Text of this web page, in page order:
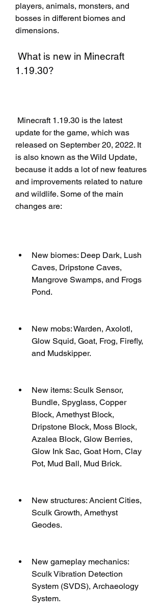
players, animals, monsters, and
bosses in different biomes and
dimensions.
1.19.30?
update for the game, which was
released on September 20, 2022. It
is also known as the Wild Update,
because it adds a lot of new features
and improvements related to nature
and wildlife. Some of the main
changes are:
New biomes: Deep Dark, Lush
Caves, Dripstone Caves,
Mangrove Swamps, and Frogs
Pond.
New mobs: Warden, Axolotl,
Glow Squid, Goat, Frog, Firefly,
and Mudskipper.
New items: Sculk Sensor,
Bundle, Spyglass, Copper
Block, Amethyst Block,
Dripstone Block, Moss Block,
Azalea Block, Glow Berries,
Glow Ink Sac, Goat Horn, Clay
Pot, Mud Ball, Mud Brick.
New structures: Ancient Cities,
Sculk Growth, Amethyst
Geodes.
New gameplay mechanics:
Sculk Vibration Detection
System (SVDS), Archaeology
System.